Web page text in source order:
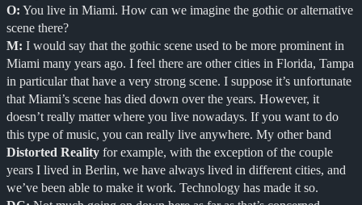
O: You live in Miami. How can we imagine the gothic or alternative
scene there?
M: I would say that the gothic scene used to be more prominent in
Miami many years ago. I feel there are other cities in Florida, Tampa
in particular that have a very strong scene. I suppose it’s unfortunate
that Miami’s scene has died down over the years. However, it
doesn’t really matter where you live nowadays. If you want to do
this type of music, you can really live anywhere. My other band
Distorted Reality for example, with the exception of the couple
years I lived in Berlin, we have always lived in different cities, and
we’ve been able to make it work. Technology has made it so.